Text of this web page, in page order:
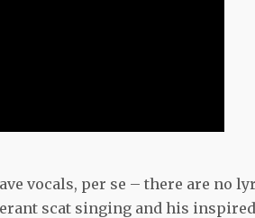
vocals, per se – there are no
scat singing and his